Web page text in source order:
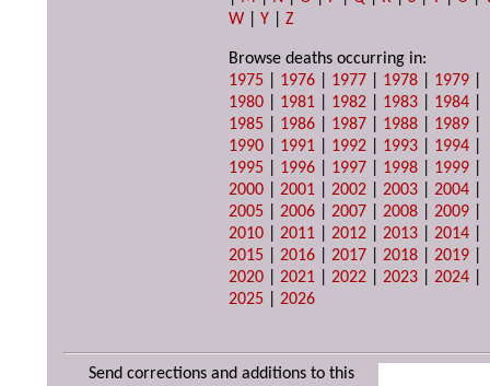
W |Y |Z
Browse deaths occurring in:
1975
1976 1977 1978 1979
1980
1981 1982 1983 1984
1985
1986 1987 1988 1989
1990
1991 1992 1993 1994
1995
1996 1997 1998 1999
2000 |2001 |2002 |2003 |2004
2005 |2006 |2007 |2008 |2009
2010 |2011 |2012 |2013 |2014
2015 |2016 |2017 |2018 |2019
2020 |2021 |2022 |2023 |2024
2025 |2026
Send corrections and additions to this